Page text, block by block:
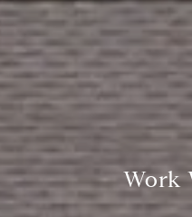
Work
Lin Ning
(650) 665-9699
[email protected]